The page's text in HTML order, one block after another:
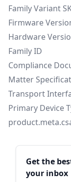
Family Variant
Firmware
Hardware
Family ID
Compliance
Matter
Transport
Primary Device
Sidebar
Get the
your inbox